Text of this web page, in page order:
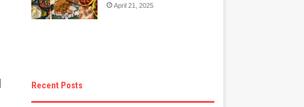
April 21, 2025
Recent Posts